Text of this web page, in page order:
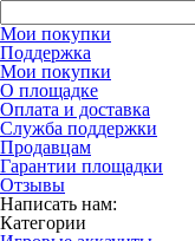
Мои покупки
Поддержка
Мои покупки
О площадке
Оплата и доставка
Служба поддержки
Продавцам
Гарантии площадки
Отзывы
Написать нам:
Категории